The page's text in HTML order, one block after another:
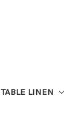
TABLE LINEN